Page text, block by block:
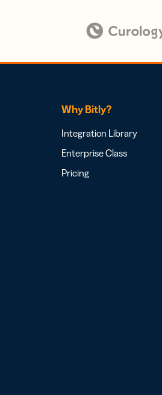
Why Bitly?
Integration Library
Enterprise Class
Pricing